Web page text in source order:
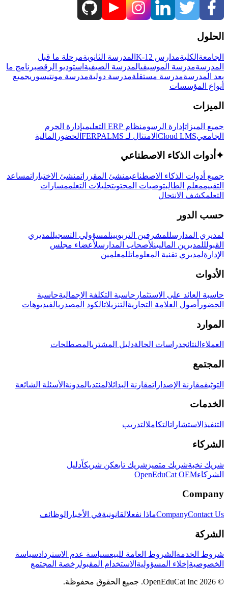
الحلول
الجامعة الكليةمدارس K-12 المدرسة الثانويةمرحلة ما قبل
المدرسةمدرسة الموسيقىالمدرسة الصيفية استوديو الرقصبرنامج ما
بعد المدرسةمدرسة مستقلةمدرسة دوليةمدرسة مونتيسوريجميع
أنواع المؤسسات
الميزات
جميع الميزاتإدارة الرسومنظام ERP التعليمي
إدارة الحرم
الجامعيCloud LMS الامتثال لـ FERPA LMS الحضور المالية
✦ أدوات الذكاء الاصطناعي
جميع أدوات الذكاء الاصطناعيمنشئ المقرراتمنشئ الاختباراتمساعد
التقييممعلم الطالبتوصيات المحتوىتحليلات التعلممسارات
التعلمكشف الانتحال
حسب الدور
لمديري المدارسللمشرفين التربويينلمسؤولي التسجيللمديري
القبولللمديرين الماليينلأصحاب المدارسلأعضاء مجلس
الإدارةلمديري تقنية المعلوماتللمعلمين
الأدوات
حاسبة العائد على الاستثمار حاسبة التكلفة الإجماليةحاسبة
الحضور أصول العلامة التجارية التنزيلاتالكود المصدريالفيديوهات
الموارد
العملاء النتائجدراسات الحالةدليل المشتريالمصطلحات
المجتمع
التوثيقمقارنة الإصداراتمقارنة البدائلالمنتدىالمدونة الأسئلة الشائعة
الخدمات
التنفيذ الاستشاراتالتكاملالتدريب
الشركاء
شريك نخبةشريك متميز شريك تابعكن شريكاًدليل
الشركاءOpenEduCat OEM
Company
CompanyContact Us ماذا نفعلالقانونيةفي الأخبار الوظائف
الشركة
شروط الخدمة الشروط العامة للبيعسياسة عدم الاستردادسياسة
الخصوصية إخلاء المسؤولية الاستخدام المقبولرخصة المجتمع
© 2026 OpenEduCat Inc. جميع الحقوق محفوظة.